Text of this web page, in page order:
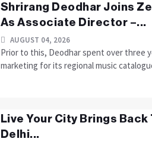
Shrirang Deodhar Joins
As Associate Director –...
AUGUST 04, 2026
Prior to this, Deodhar spent over three
marketing for its regional music
Live Your City Brings Back
Delhi...